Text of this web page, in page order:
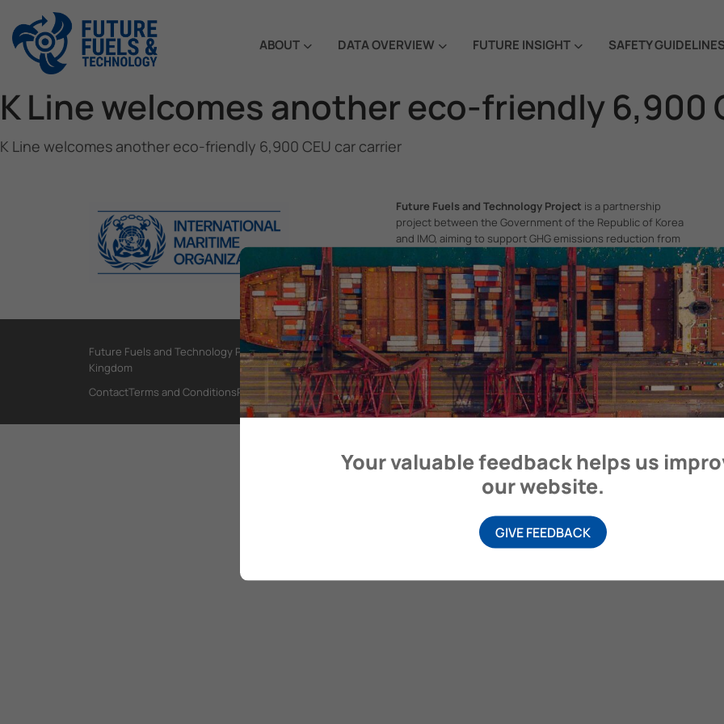
ABOUT DATA OVERVIEW FUTURE INSIGHT SAFETY
K Line welcomes another eco-friendly 6,900
K Line welcomes another eco-friendly 6,900 CEU car carrier
Future Fuels and Technology Project is a partnership
project between the Government of the Republic of Korea
and IMO, aiming to support GHG emissions reduction from
international shipping by promoting the uptake of future
fuels and technology.
Future Fuels and Technology Project, International Maritime Organization, 4 Albert Embankment, London SE1 7SR, United
Kingdom
ContactTerms and ConditionsPrivacy Policy
Your valuable feedback helps us
our website.
GIVE FEEDBACK